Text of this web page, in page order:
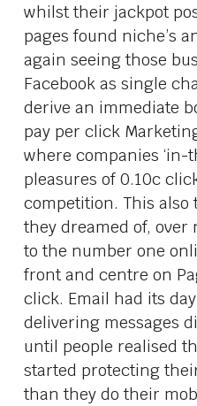
whilst their jackpot
pages found niche’s
again seeing those
Facebook as single
derive an immediate
pay per click
where companies ‘in-
pleasures of 0.10c
competition. This also
they dreamed of,
to the number one
front and centre on
click. Email had its
delivering messages
until people realised
started protecting
than they do their